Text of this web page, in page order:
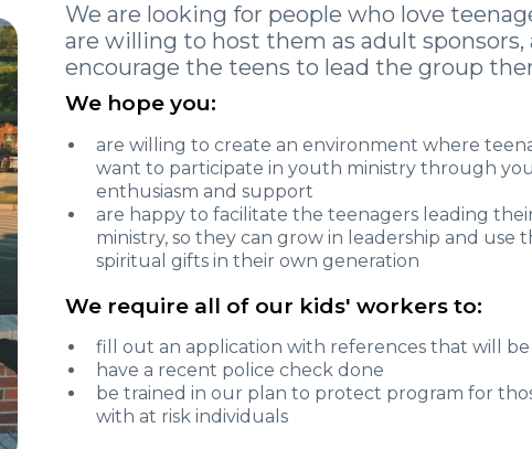
We are looking for people who love
are willing to host them as adult sponsors,
encourage the teens to lead the group
We hope you:
are willing to create an environment where
want to participate in youth ministry through
enthusiasm and support
are happy to facilitate the teenagers leading
ministry, so they can grow in leadership and use
spiritual gifts in their own generation
We require all of our kids' workers to:
fill out an application with references that will be
have a recent police check done
be trained in our plan to protect program for
with at risk individuals